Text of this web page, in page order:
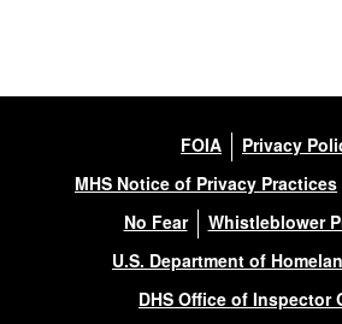
FOIA
Privacy
MHS Notice of Privacy Practices
No Fear
Whistleblower
U.S. Department of
DHS Office of Inspector